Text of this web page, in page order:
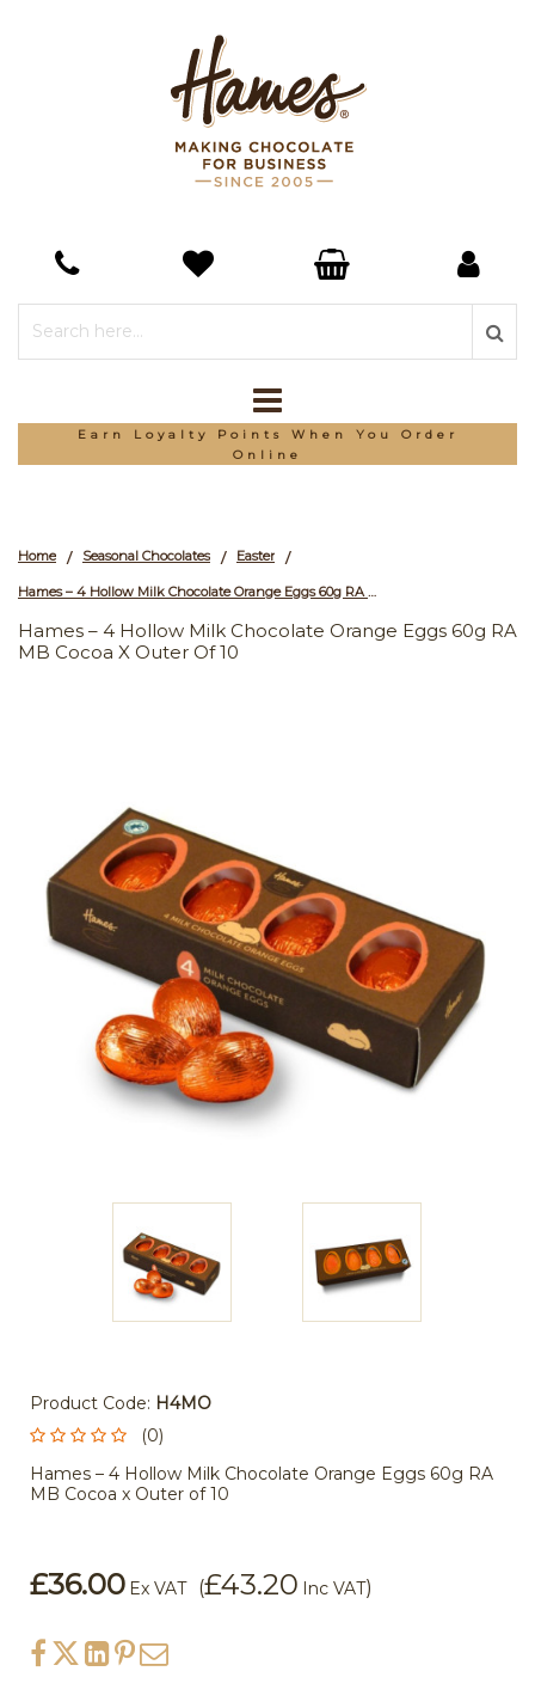
Earn Loyalty Points When You Order
Online
Home / Seasonal Chocolates / Easter /
Hames – 4 Hollow Milk Chocolate Orange Eggs 60g RA MB Cocoa x Outer of 10
Hames – 4 Hollow Milk Chocolate Orange Eggs 60g RA
MB Cocoa X Outer Of 10
Product Code: H4MO
(0)
Hames – 4 Hollow Milk Chocolate Orange Eggs 60g RA
MB Cocoa x Outer of 10
£36.00 Ex VAT (£43.20 Inc VAT)